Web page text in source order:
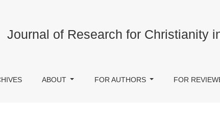
Chinese Religious Study
Journal of Research for Christianity
ABOUT FOR AUTHORS FOR
is: